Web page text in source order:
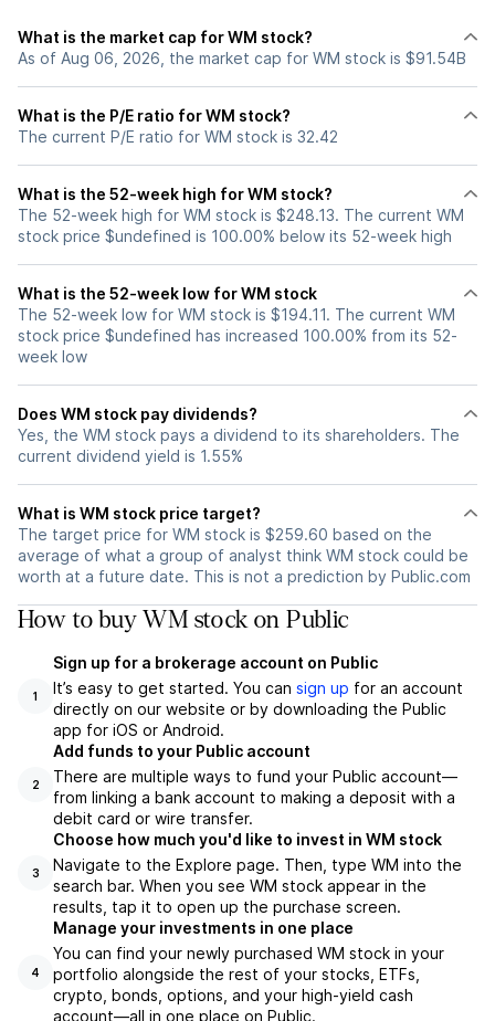
What is the market cap for WM stock?
As of Aug 06, 2026, the market cap for WM stock is $91.54B
What is the P/E ratio for WM stock?
The current P/E ratio for WM stock is 32.42
What is the 52-week high for WM stock?
The 52-week high for WM stock is $248.13. The current WM
stock price $undefined is 100.00% below its 52-week high
What is the 52-week low for WM stock
The 52-week low for WM stock is $194.11. The current WM
stock price $undefined has increased 100.00% from its 52-
week low
Does WM stock pay dividends?
Yes, the WM stock pays a dividend to its shareholders. The
current dividend yield is 1.55%
What is WM stock price target?
The target price for WM stock is $259.60 based on the
average of what a group of analyst think WM stock could be
worth at a future date. This is not a prediction by Public.com
How to buy WM stock on Public
1
Sign up for a brokerage account on Public
It’s easy to get started. You can sign up for an account
directly on our website or by downloading the Public
app for iOS or Android.
2
Add funds to your Public account
There are multiple ways to fund your Public account—
from linking a bank account to making a deposit with a
debit card or wire transfer.
3
Choose how much you'd like to invest in WM stock
Navigate to the Explore page. Then, type WM into the
search bar. When you see WM stock appear in the
results, tap it to open up the purchase screen.
4
Manage your investments in one place
You can find your newly purchased WM stock in your
portfolio alongside the rest of your stocks, ETFs,
crypto, bonds, options, and your high-yield cash
account––all in one place on Public.